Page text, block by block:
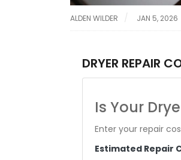
ALDEN WILDER JAN 5, 2026
DRYER REPAIR
Is Your
Enter your repair
Estimated Repair